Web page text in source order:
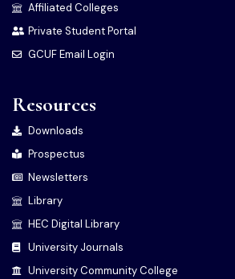
Affiliated Colleges
Private Student Portal
GCUF Email Login
Resources
Downloads
Prospectus
Newsletters
Library
HEC Digital Library
University Journals
University Community College